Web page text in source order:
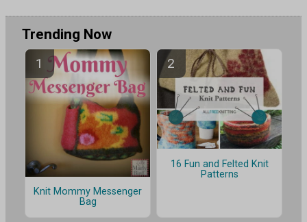
Trending Now
Knit Mommy Messenger
Bag
16 Fun and Felted Knit
Patterns